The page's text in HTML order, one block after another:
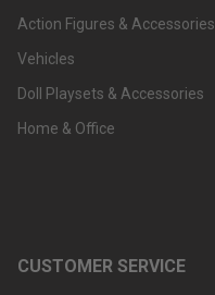
Action Figures & Accessories
Vehicles
Doll Playsets & Accessories
Home & Office
CUSTOMER SERVICE